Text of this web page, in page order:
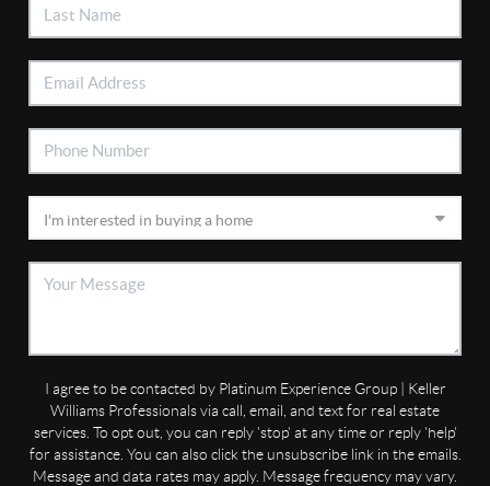
I agree to be contacted by Platinum Experience Group | Keller
Williams Professionals via call, email, and text for real estate
services. To opt out, you can reply 'stop' at any time or reply 'help'
for assistance. You can also click the unsubscribe link in the emails.
Message and data rates may apply. Message frequency may vary.